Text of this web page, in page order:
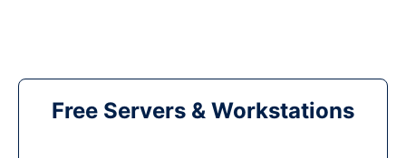
Free Servers & Workstations